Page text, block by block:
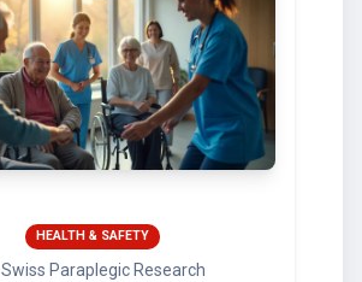
HEALTH & SAFETY
Swiss Paraplegic Research